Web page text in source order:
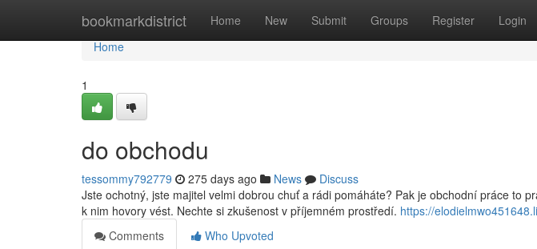
bookmarkdistrict Home New Submit Groups Register Login
Home
Home
1
do obchodu
tessommy792779 275 days ago News
Discuss
Jste ochotný, jste majitel velmi dobrou chuť a rádi pomáháte? Pak je obchodní práce to
k nim hovory vést. Nechte si zkušenost v příjemném prostředí. https://
Comments
Who Upvoted